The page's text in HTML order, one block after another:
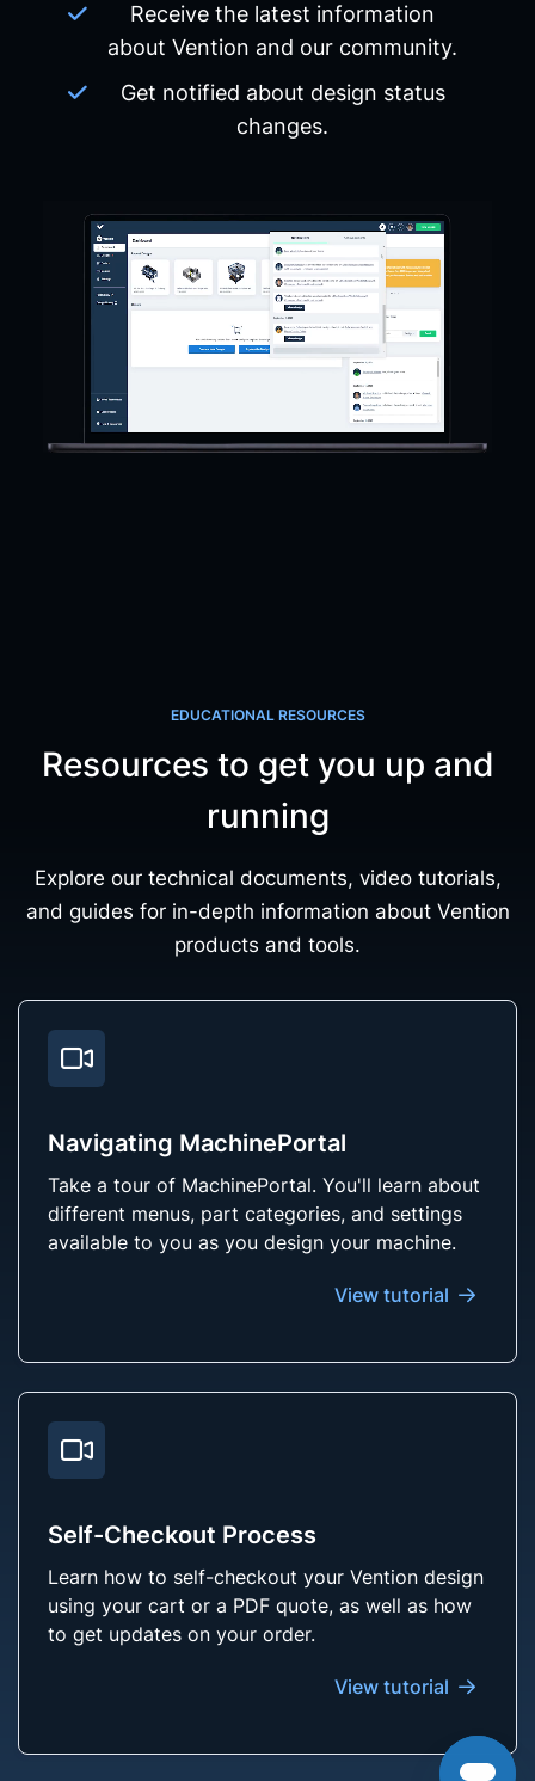
Receive the latest information
about Vention and our community.
Get notified about design status
changes.
EDUCATIONAL RESOURCES
Resources to get you up and
running
Explore our technical documents, video tutorials,
and guides for in-depth information about Vention
products and tools.
Navigating MachinePortal
Take a tour of MachinePortal. You'll learn about
different menus, part categories, and settings
available to you as you design your machine.
View tutorial
Self-Checkout Process
Learn how to self-checkout your Vention design
using your cart or a PDF quote, as well as how
to get updates on your order.
View tutorial